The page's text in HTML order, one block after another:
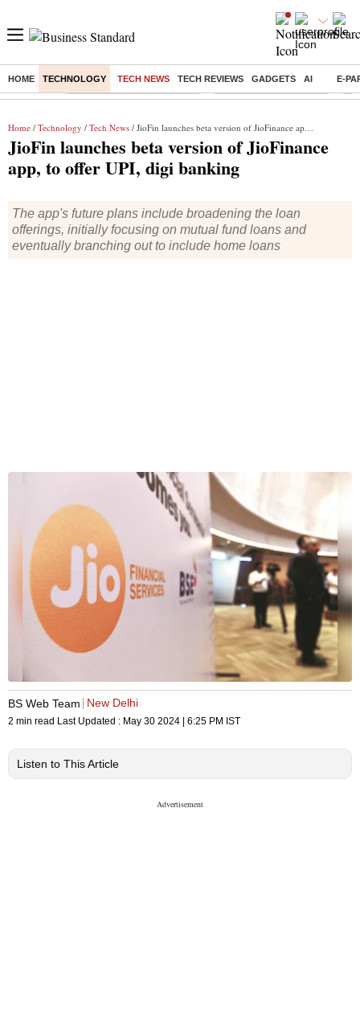
HOME TECHNOLOGY TECH NEWS TECH REVIEWS GADGETS AI E-
Buzzing : Mankind Pharma Q3 Results Swiggy Q1 Results 2026
Home / Technology / Tech News / JioFin launches beta version of JioFinance app, to offer UPI, digi banking
JioFin launches beta version of JioFinance
app, to offer UPI, digi banking
The app's future plans include broadening the loan
offerings, initially focusing on mutual fund loans and
eventually branching out to include home loans
BS Web Team New Delhi
2 min read Last Updated : May 30 2024 | 6:25 PM IST
Listen to This Article